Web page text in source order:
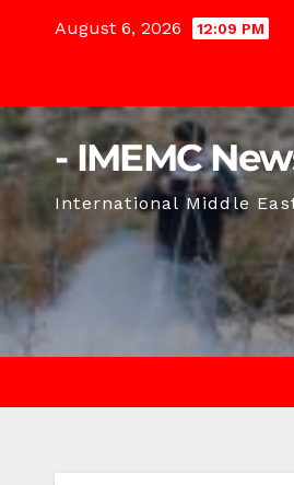
August 6, 2026 12:09 PM
- IMEMC
International Middle